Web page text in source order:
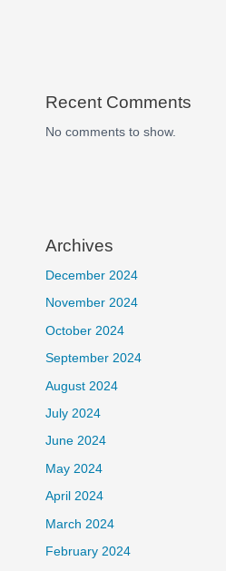
Recent Comments
No comments to show.
Archives
December 2024
November 2024
October 2024
September 2024
August 2024
July 2024
June 2024
May 2024
April 2024
March 2024
February 2024